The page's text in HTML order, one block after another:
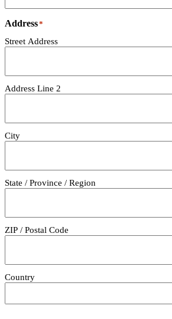
Address*
Street Address
Address Line 2
City
State / Province / Region
ZIP / Postal Code
Country